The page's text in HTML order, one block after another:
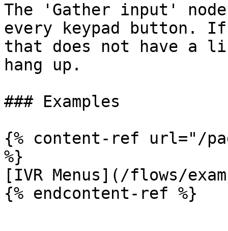
The 'Gather input'
every keypad button.
that does not have a
hang up.
### Examples
{% content-ref url="/
%}
[IVR Menus](/flows/